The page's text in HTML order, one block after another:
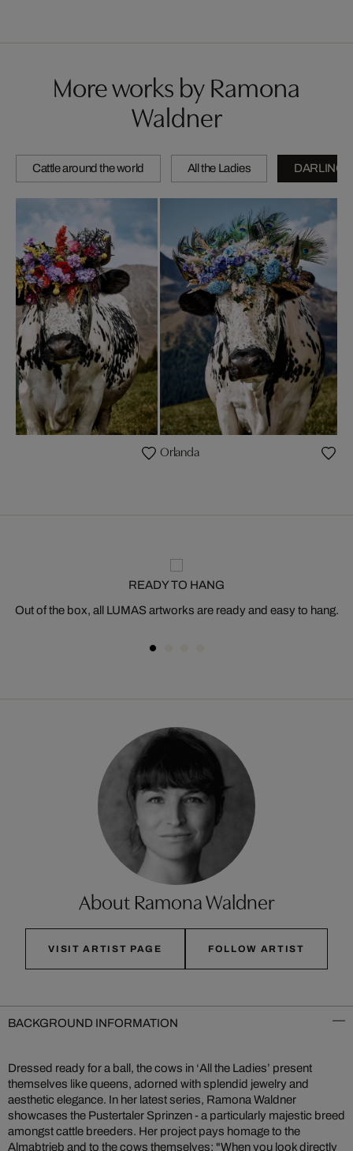
More works by Ramona
Waldner
Cattle around the world All the Ladies DARLINGS
Orlanda
READY TO HANG
Out of the box, all LUMAS artworks are ready and easy to hang.
About Ramona Waldner
VISIT ARTIST PAGE FOLLOW ARTIST
BACKGROUND INFORMATION
Dressed ready for a ball, the cows in ‘All the Ladies’ present
themselves like queens, adorned with splendid jewelry and
aesthetic elegance. In her latest series, Ramona Waldner
showcases the Pustertaler Sprinzen - a particularly majestic breed
amongst cattle breeders. Her project pays homage to the
Almabtrieb and to the cows themselves: "When you look directly